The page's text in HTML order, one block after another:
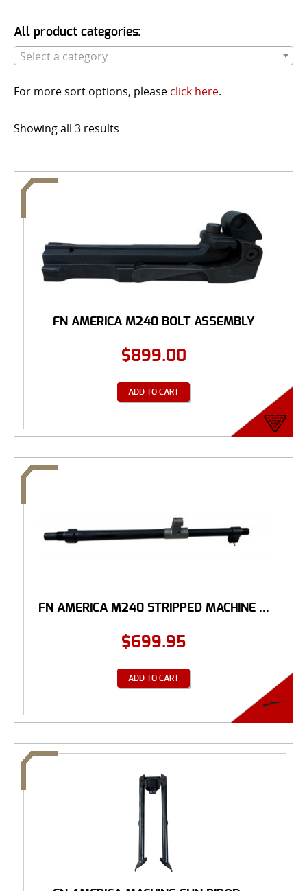
All product categories:
Select a category
For more sort options, please click here.
Showing all 3 results
FN AMERICA M240 BOLT ASSEMBLY
$899.00
ADD TO CART
FN AMERICA M240 STRIPPED MACHINE ...
$699.95
ADD TO CART